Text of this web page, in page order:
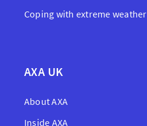
Coping with extreme weather
AXA UK
About AXA
Inside AXA